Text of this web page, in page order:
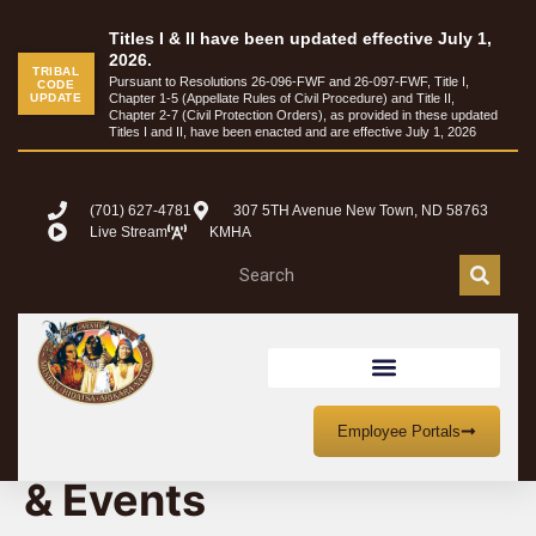
TRIBAL
CODE
UPDATE
Titles I & II have been updated effective July 1,
2026.
Pursuant to Resolutions 26-096-FWF and 26-097-FWF, Title I,
Chapter 1-5 (Appellate Rules of Civil Procedure) and Title II,
Chapter 2-7 (Civil Protection Orders), as provided in these updated
Titles I and II, have been enacted and are effective July 1, 2026
(701) 627-4781
307 5TH Avenue New Town, ND 58763
Live Stream
KMHA
Employee Portals
MHA Nation Meetings
& Events